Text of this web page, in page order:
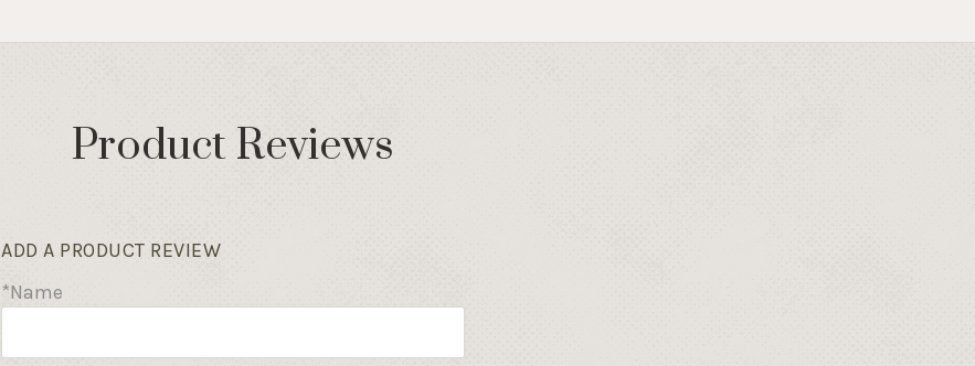
Product Reviews
ADD A PRODUCT REVIEW
*Name